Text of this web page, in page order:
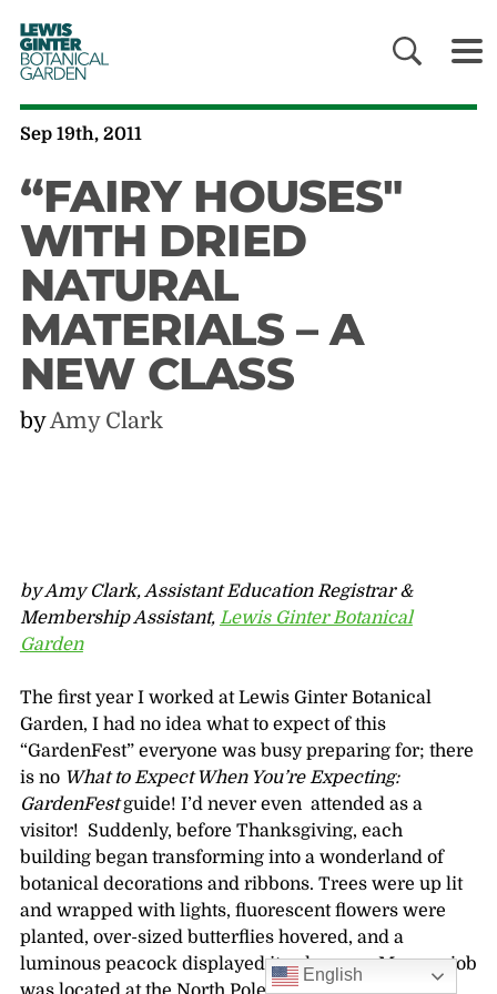
LEWIS
GINTER
BOTANICAL
GARDEN
Sep 19th, 2011
“FAIRY HOUSES"
WITH DRIED
NATURAL
MATERIALS – A
NEW CLASS
byAmy Clark
by Amy Clark, Assistant Education Registrar &
Membership Assistant, Lewis Ginter Botanical
Garden
The first year I worked at Lewis Ginter Botanical
Garden, I had no idea what to expect of this
“GardenFest” everyone was busy preparing for; there
is no What to Expect When You’re Expecting:
GardenFestguide! I’d never even attended as a
visitor! Suddenly, before Thanksgiving, each
building began transforming into a wonderland of
botanical decorations and ribbons. Trees were up lit
and wrapped with lights, fluorescent flowers were
planted, over-sized butterflies hovered, and a
luminous peacock displayed its plumage. My new job
English